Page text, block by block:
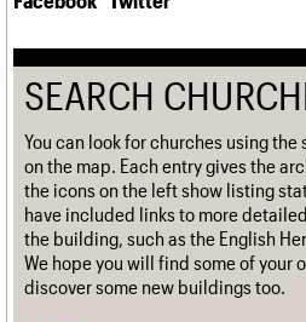
SEARCH
You can look for churches using the
on the map. Each entry gives the
the icons on the left show listing
have included links to more
the building, such as the English
We hope you will find some of your
discover some new buildings too.